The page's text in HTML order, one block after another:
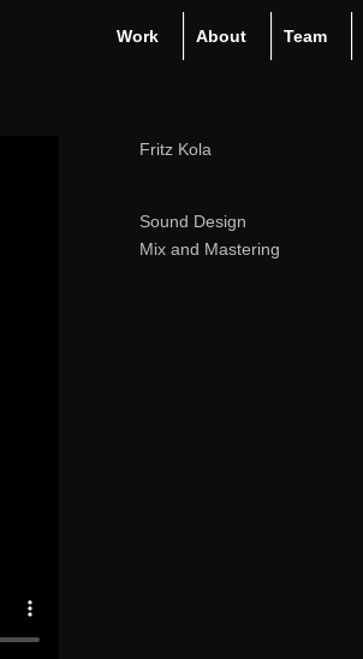
Work About Team
Fritz Kola
Sound Design
Mix and Mastering